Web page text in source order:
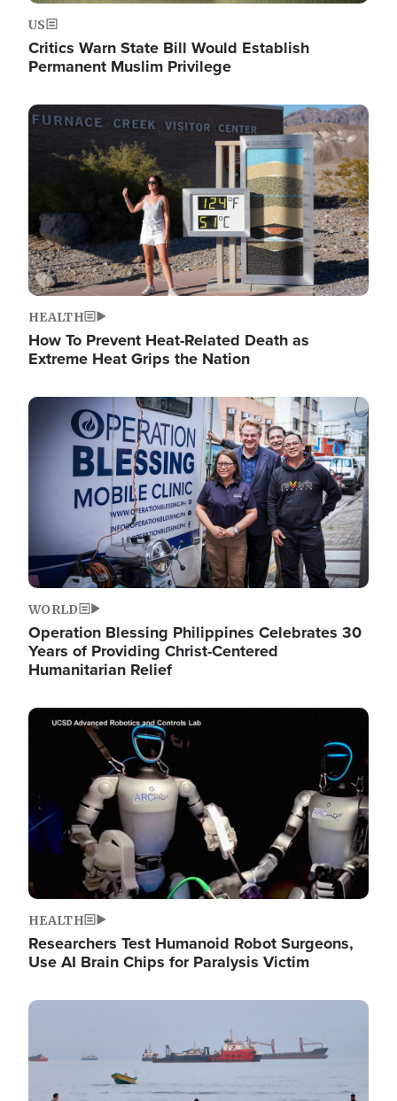
US
Critics Warn State Bill Would Establish
Permanent Muslim Privilege
Image
HEALTH
How To Prevent Heat-Related Death as
Extreme Heat Grips the Nation
Image
WORLD
Operation Blessing Philippines Celebrates 30
Years of Providing Christ-Centered
Humanitarian Relief
Image
HEALTH
Researchers Test Humanoid Robot Surgeons,
Use AI Brain Chips for Paralysis Victim
Image